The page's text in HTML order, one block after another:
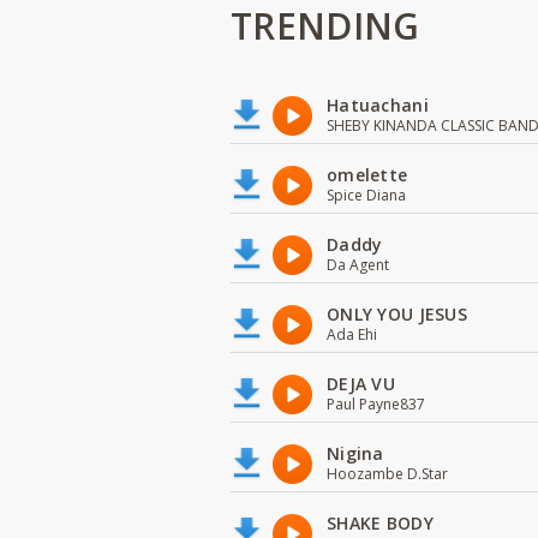
TRENDING
Hatuachani
SHEBY KINANDA CLASSIC BAND
omelette
Spice Diana
Daddy
Da Agent
ONLY YOU JESUS
Ada Ehi
DEJA VU
Paul Payne837
Nigina
Hoozambe D.Star
SHAKE BODY